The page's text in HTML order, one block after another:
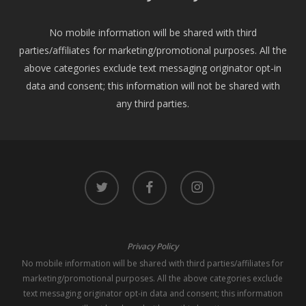
No mobile information will be shared with third
parties/affiliates for marketing/promotional purposes. All the
above categories exclude text messaging originator opt-in
data and consent; this information will not be shared with
any third parties.
twitter facebook instagram
Privacy Policy
No mobile information will be shared with third parties/affiliates for
marketing/promotional purposes. All the above categories exclude
text messaging originator opt-in data and consent; this information